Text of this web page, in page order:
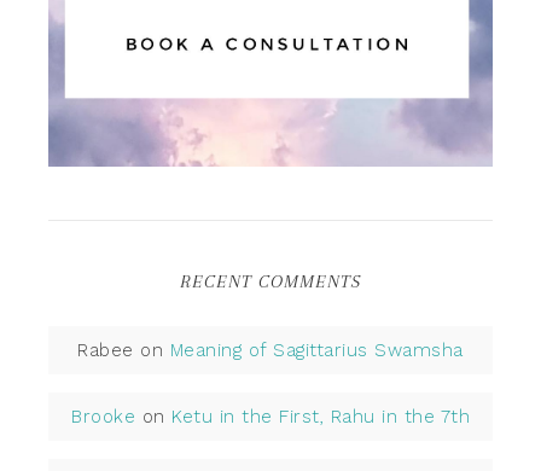
RECENT COMMENTS
Rabee on Meaning of Sagittarius Swamsha
Brooke on Ketu in the First, Rahu in the 7th